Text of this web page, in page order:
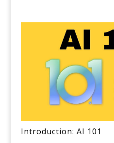
Introduction: AI 101